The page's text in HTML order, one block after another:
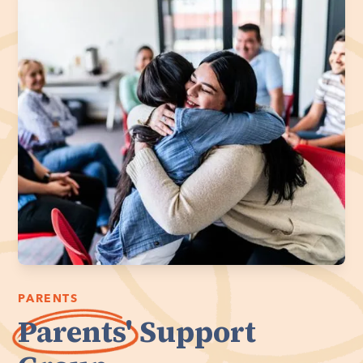
PARENTS
Parents'Support